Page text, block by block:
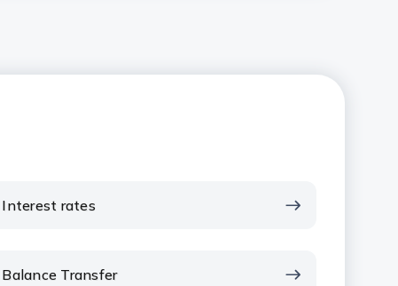
Interest rates
Balance Transfer